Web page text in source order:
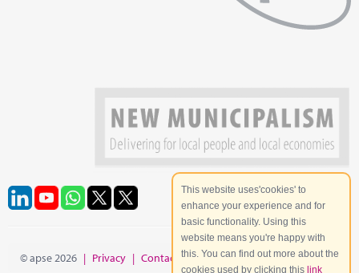
© apse 2026 | Privacy | Contact | Site Map
This website uses'cookies' to
enhance your experience and for
basic functionality. Using this
website means you're happy with
this. You can find out more about the
cookies used by clicking this link